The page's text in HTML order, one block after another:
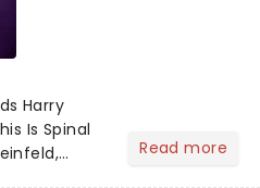
Harry
Is Spinal
Read more